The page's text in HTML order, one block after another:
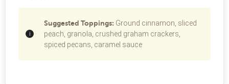
Suggested Toppings: Ground cinnamon, sliced
peach, granola, crushed graham crackers,
spiced pecans, caramel sauce